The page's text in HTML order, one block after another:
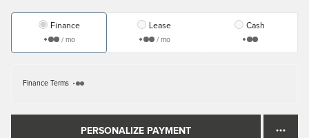
Finance
/ mo
Lease
/ mo
Cash
Finance Terms
PERSONALIZE PAYMENT